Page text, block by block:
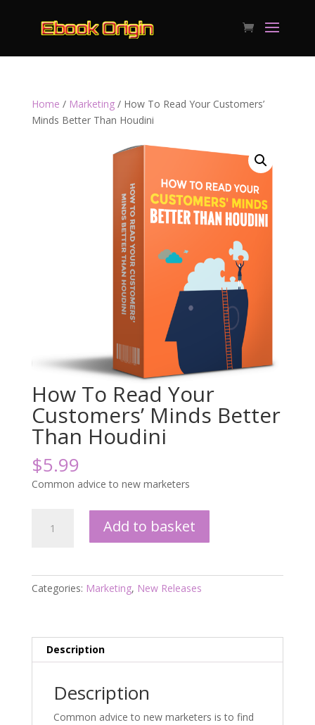
Home / Marketing/ How To Read Your Customers’
Minds Better Than Houdini
How To Read Your
Customers’ Minds Better
Than Houdini
$5.99
Common advice to new marketers
Minds
Houdini
quantity
Add to basket
Categories: Marketing, New Releases
Description
Description
Common advice to new marketers is to find